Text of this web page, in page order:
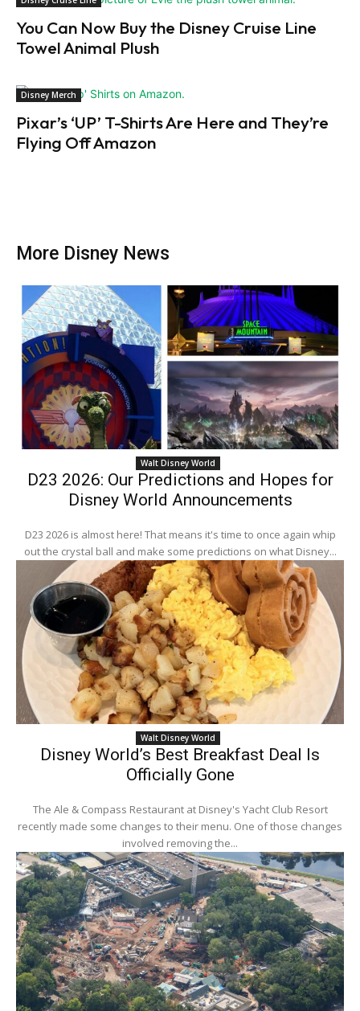
You Can Now Buy the Disney Cruise Line
Towel Animal Plush
Disney Merch
Pixar’s ‘UP’ T-Shirts Are Here and They’re
Flying Off Amazon
More Disney News
Walt Disney World
D23 2026: Our Predictions and Hopes for
Disney World Announcements
D23 2026 is almost here! That means it's time to once again whip
out the crystal ball and make some predictions on what Disney...
Walt Disney World
Disney World’s Best Breakfast Deal Is
Officially Gone
The Ale & Compass Restaurant at Disney's Yacht Club Resort
recently made some changes to their menu. One of those changes
involved removing the...